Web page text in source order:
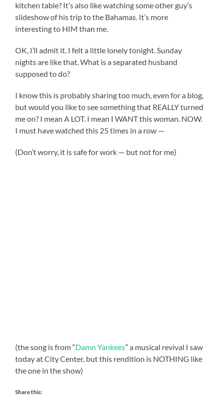
kitchen table? It’s also like watching some other guy’s
slideshow of his trip to the Bahamas. It’s more
interesting to HIM than me.
OK, I’ll admit it. I felt a little lonely tonight. Sunday
nights are like that. What is a separated husband
supposed to do?
I know this is probably sharing too much, even for a blog,
but would you like to see something that REALLY turned
me on? I mean A LOT. I mean I WANT this woman. NOW.
I must have watched this 25 times in a row —
(Don’t worry, it is safe for work — but not for me)
(the song is from “Damn Yankees” a musical revival I saw
today at City Center, but this rendition is NOTHING like
the one in the show)
Share this: